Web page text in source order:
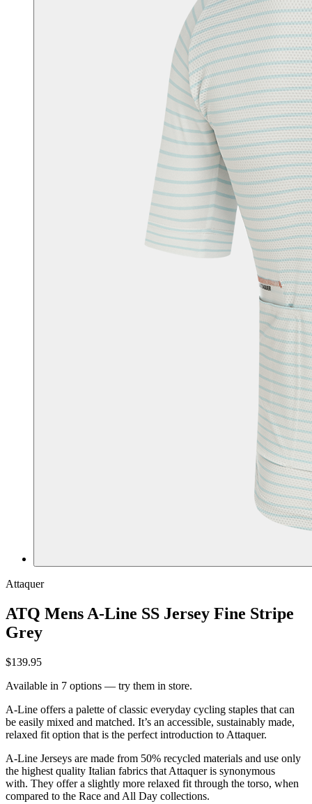
Attaquer
ATQ Mens A-Line SS Jersey Fine Stripe
Grey
$139.95
Available in 7 options — try them in store.
A-Line offers a palette of classic everyday cycling staples that can
be easily mixed and matched. It’s an accessible, sustainably made,
relaxed fit option that is the perfect introduction to Attaquer.
A-Line Jerseys are made from 50% recycled materials and use only
the highest quality Italian fabrics that Attaquer is synonymous
with. They offer a slightly more relaxed fit through the torso, when
compared to the Race and All Day collections.